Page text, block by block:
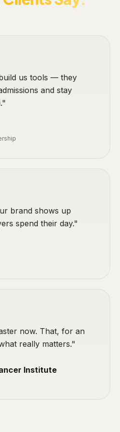
us tools — they
and stay
brand shows up
spend their day."
now. That, for an
really matters."
Institute